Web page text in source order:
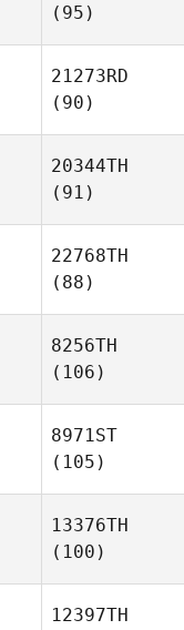
(95)
21273RD
(90)
20344TH
(91)
22768TH
(88)
8256TH
(106)
8971ST
(105)
13376TH
(100)
12397TH